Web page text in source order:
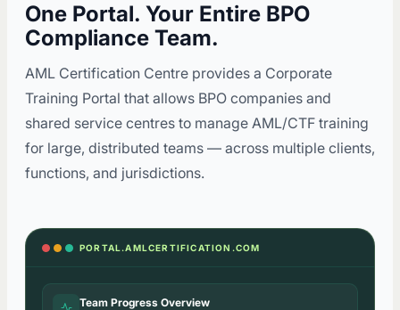
One Portal. Your Entire BPO
Compliance Team.
AML Certification Centre provides a Corporate
Training Portal that allows BPO companies and
shared service centres to manage AML/CTF training
for large, distributed teams — across multiple clients,
functions, and jurisdictions.
PORTAL.AMLCERTIFICATION.COM
Team Progress Overview